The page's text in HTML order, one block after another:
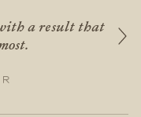
a result that